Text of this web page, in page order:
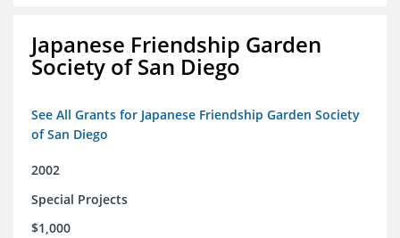
Japanese Friendship Garden
Society of San Diego
See All Grants for Japanese Friendship Garden Society
of San Diego
2002
Special Projects
$1,000